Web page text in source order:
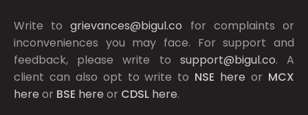
Write togrievances@bigul.co for complaints or
inconveniences you may face. For support and
feedback, please write to support@bigul.co. A
client can also opt to write to NSE here or MCX
here or BSE here or CDSL here.